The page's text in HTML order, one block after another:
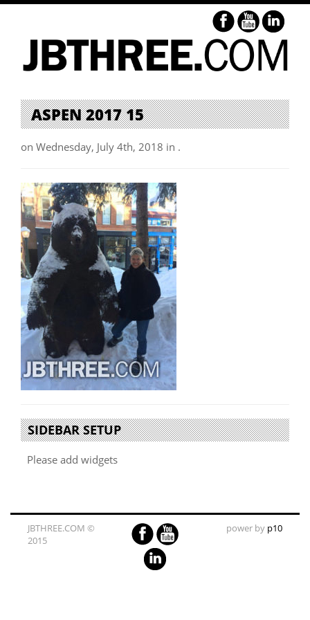
ASPEN 2017 15
on Wednesday, July 4th, 2018 in .
SIDEBAR SETUP
Please add widgets
JBTHREE.COM ©
2015
power by p10